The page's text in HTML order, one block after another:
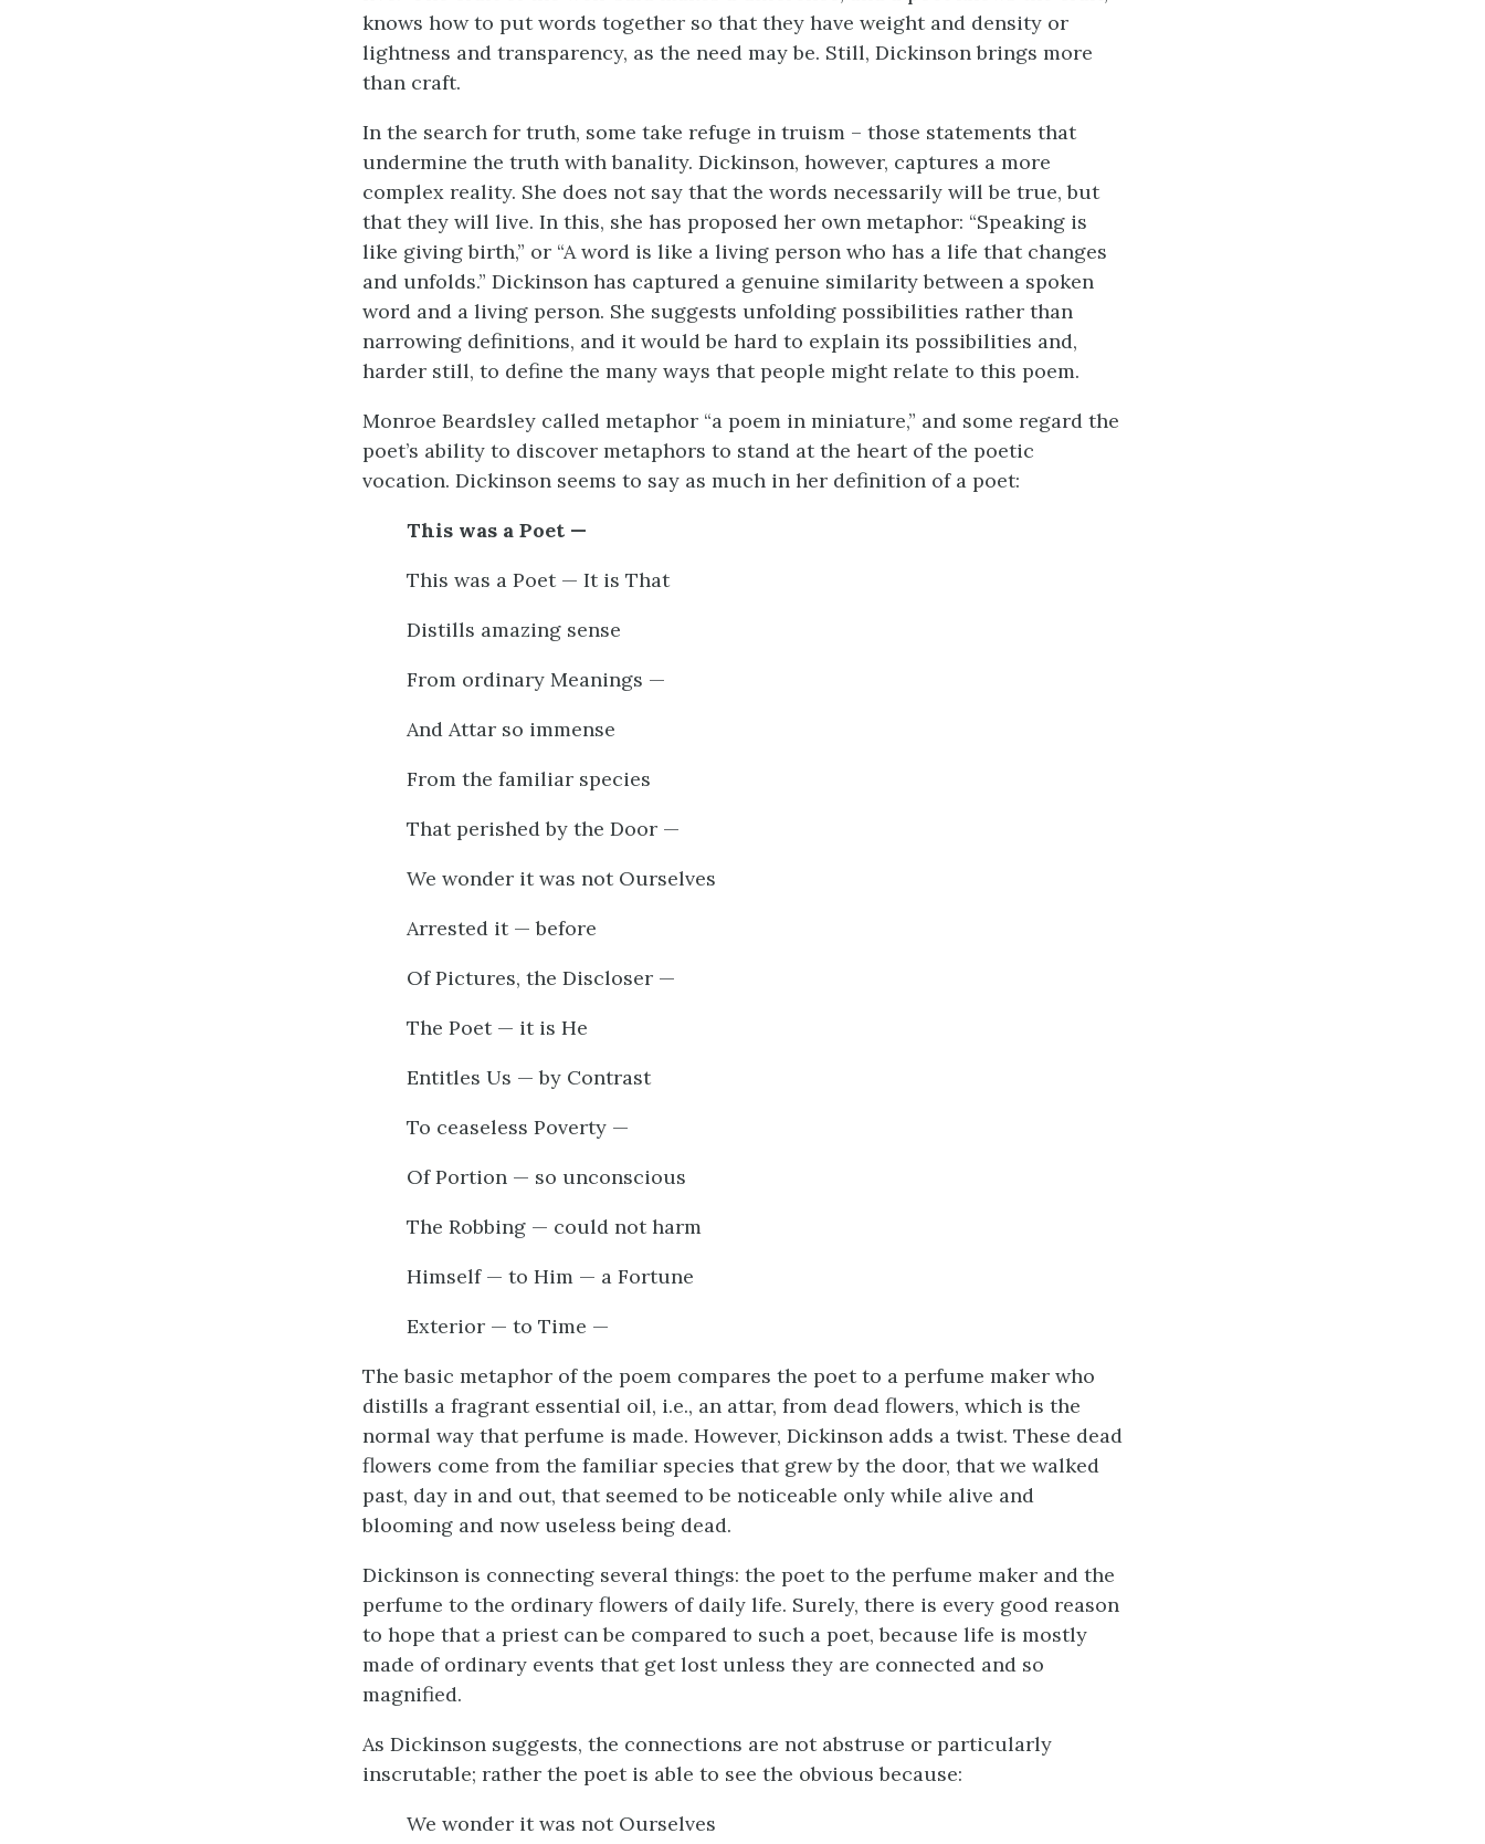
knows how to put words together so that they have weight and density or
lightness and transparency, as the need may be. Still, Dickinson brings more
than craft.
In the search for truth, some take refuge in truism – those statements that
undermine the truth with banality. Dickinson, however, captures a more
complex reality. She does not say that the words necessarily will be true, but
that they will live. In this, she has proposed her own metaphor: “Speaking is
like giving birth,” or “A word is like a living person who has a life that changes
and unfolds.” Dickinson has captured a genuine similarity between a spoken
word and a living person. She suggests unfolding possibilities rather than
narrowing definitions, and it would be hard to explain its possibilities and,
harder still, to define the many ways that people might relate to this poem.
Monroe Beardsley called metaphor “a poem in miniature,” and some regard the
poet’s ability to discover metaphors to stand at the heart of the poetic
vocation. Dickinson seems to say as much in her definition of a poet:
This was a Poet —
This was a Poet — It is That
Distills amazing sense
From ordinary Meanings —
And Attar so immense
From the familiar species
That perished by the Door —
We wonder it was not Ourselves
Arrested it — before
Of Pictures, the Discloser —
The Poet — it is He
Entitles Us — by Contrast
To ceaseless Poverty —
Of Portion — so unconscious
The Robbing — could not harm
Himself — to Him — a Fortune
Exterior — to Time —
The basic metaphor of the poem compares the poet to a perfume maker who
distills a fragrant essential oil, i.e., an attar, from dead flowers, which is the
normal way that perfume is made. However, Dickinson adds a twist. These dead
flowers come from the familiar species that grew by the door, that we walked
past, day in and out, that seemed to be noticeable only while alive and
blooming and now useless being dead.
Dickinson is connecting several things: the poet to the perfume maker and the
perfume to the ordinary flowers of daily life. Surely, there is every good reason
to hope that a priest can be compared to such a poet, because life is mostly
made of ordinary events that get lost unless they are connected and so
magnified.
As Dickinson suggests, the connections are not abstruse or particularly
inscrutable; rather the poet is able to see the obvious because:
We wonder it was not Ourselves